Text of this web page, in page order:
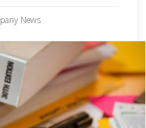
News